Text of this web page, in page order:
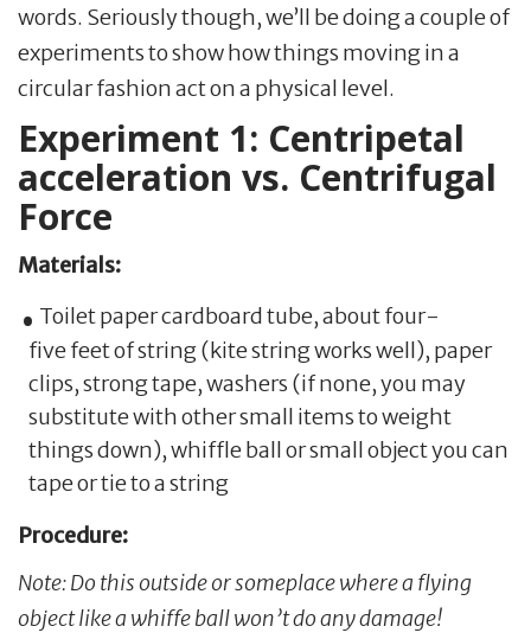
words. Seriously though, we’ll be doing a couple of
experiments to show how things moving in a
circular fashion act on a physical level.
Experiment 1: Centripetal
acceleration vs. Centrifugal
Force
Materials:
Toilet paper cardboard tube, about four-
five feet of string (kite string works well), paper
clips, strong tape, washers (if none, you may
substitute with other small items to weight
things down), whiffle ball or small object you can
tape or tie to a string
Procedure:
Note: Do this outside or someplace where a flying
object like a whiffe ball won’t do any damage!